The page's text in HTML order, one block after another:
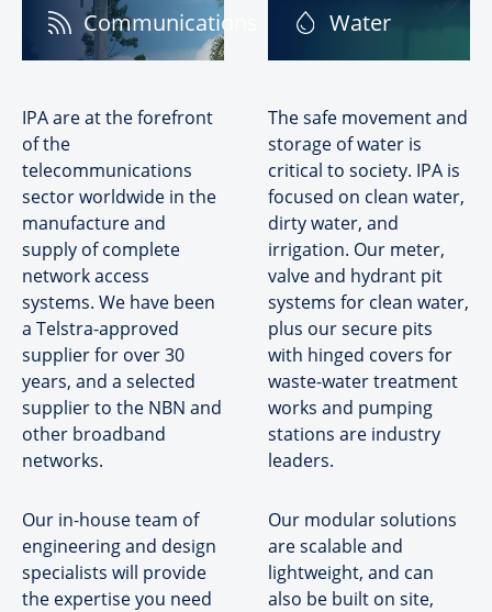
Communications
IPA are at the forefront
of the
telecommunications
sector worldwide in the
manufacture and
supply of complete
network access
systems. We have been
a Telstra-approved
supplier for over 30
years, and a selected
supplier to the NBN and
other broadband
networks.
Our in-house team of
engineering and design
specialists will provide
the expertise you need
Water
The safe movement and
storage of water is
critical to society. IPA is
focused on clean water,
dirty water, and
irrigation. Our meter,
valve and hydrant pit
systems for clean water,
plus our secure pits
with hinged covers for
waste-water treatment
works and pumping
stations are industry
leaders.
Our modular solutions
are scalable and
lightweight, and can
also be built on site,